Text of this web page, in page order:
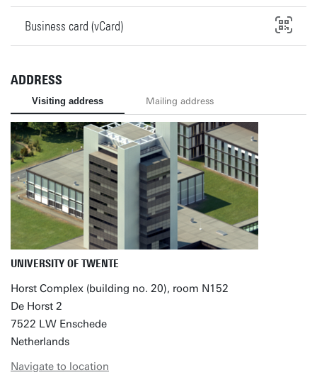
Business card (vCard)
ADDRESS
Visiting address Mailing address
UNIVERSITY OF TWENTE
Horst Complex (building no. 20), room N152
De Horst 2
7522 LW Enschede
Netherlands
Navigate to location